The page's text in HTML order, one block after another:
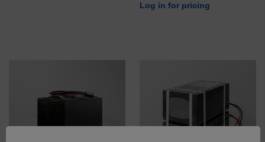
Log in for pricing